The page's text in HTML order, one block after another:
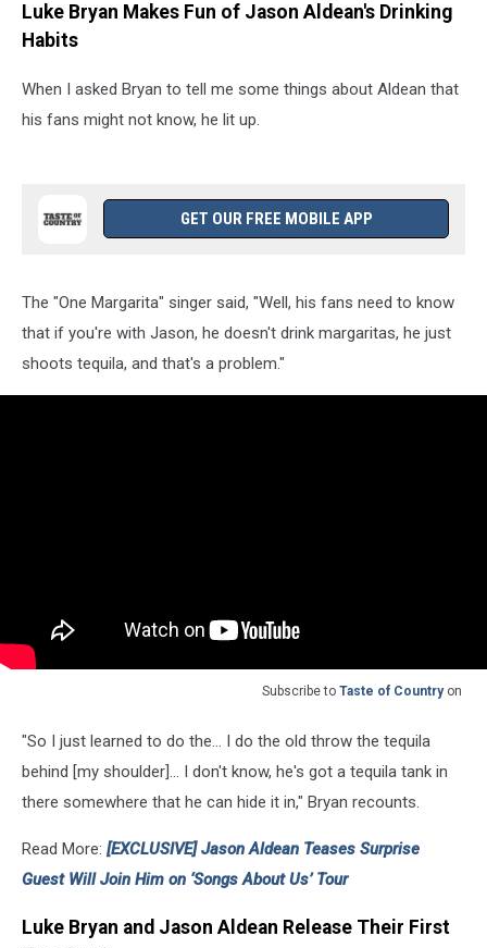
Luke Bryan Makes Fun of Jason Aldean's Drinking
Habits
When I asked Bryan to tell me some things about Aldean that
his fans might not know, he lit up.
GET OUR FREE MOBILE APP
The "One Margarita" singer said, "Well, his fans need to know
that if you're with Jason, he doesn't drink margaritas, he just
shoots tequila, and that's a problem."
Subscribe to Taste of Countryon
"So I just learned to do the... I do the old throw the tequila
behind [my shoulder]... I don't know, he's got a tequila tank in
there somewhere that he can hide it in," Bryan recounts.
Read More: [EXCLUSIVE] Jason Aldean Teases Surprise
Guest Will Join Him on ‘Songs About Us’ Tour
Luke Bryan and Jason Aldean Release Their First